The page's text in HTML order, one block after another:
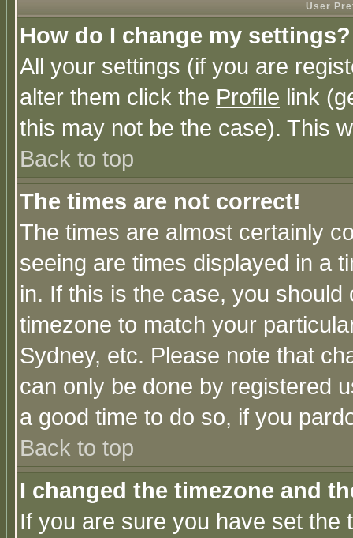
User
How do I change my settings?
All your settings (if you are
alter them click the Profile link
this may not be the case). This
Back to top
The times are not correct!
The times are almost certainly
seeing are times displayed in a
in. If this is the case, you
timezone to match your
Sydney, etc. Please note that
can only be done by registered
a good time to do so, if you
Back to top
I changed the timezone and
If you are sure you have set the